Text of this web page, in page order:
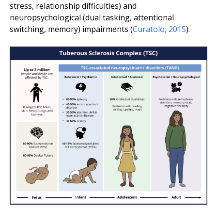
stress, relationship difficulties) and
neuropsychological (dual tasking, attentional
switching, memory) impairments (Curatolo, 2015).